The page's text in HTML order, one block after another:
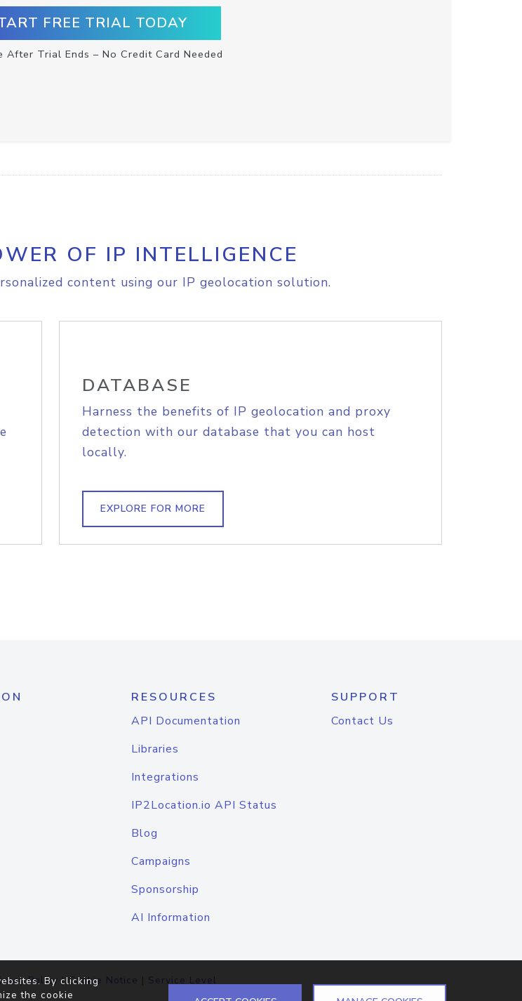
FREE TRIAL TODAY
After Trial Ends – No Credit Card Needed
OF IP INTELLIGENCE
content using our IP geolocation solution.
DATABASE
Harness the benefits of IP geolocation and proxy
detection with our database that you can host
locally.
EXPLORE FOR MORE
RESOURCES
API Documentation
Libraries
Integrations
IP2Location.io API Status
Blog
Campaigns
Sponsorship
AI Information
SUPPORT
Contact Us
Policy |Cookie Notice | Service Level
By clicking
the cookie